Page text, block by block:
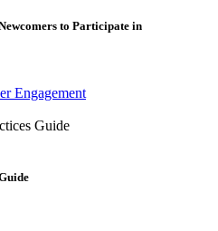
to Participate in
Engagement